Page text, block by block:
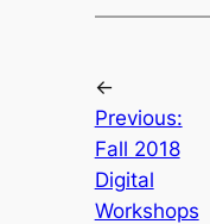
←
Previous:
Fall 2018
Digital
Workshops